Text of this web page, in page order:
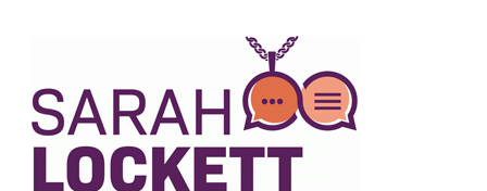
Sarah Lockett
TV News Presenter and Journalist